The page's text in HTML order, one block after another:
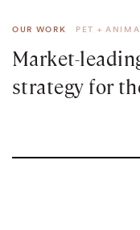
OUR WORK PET +
Market-
strategy for